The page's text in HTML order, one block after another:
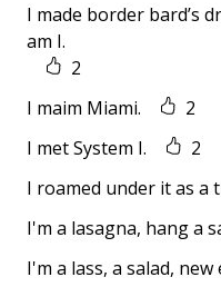
I made border bard’s
am I.
2
I maim Miami.
2
I met System I.
2
I roamed under it as a
I'm a lasagna, hang a
I'm a lass, a salad, new